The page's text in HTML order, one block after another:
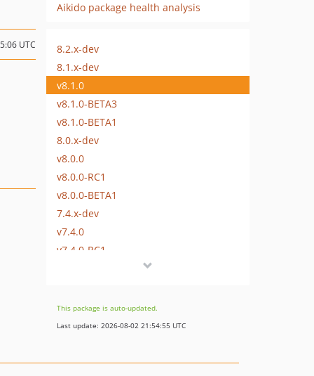
Aikido package health analysis
UTC
8.2.x-dev
8.1.x-dev
v8.1.0
v8.1.0-BETA3
v8.1.0-BETA1
8.0.x-dev
v8.0.0
v8.0.0-RC1
v8.0.0-BETA1
7.4.x-dev
v7.4.0
v7.4.0-RC1
v7.3.2
v7.3.0
This package is auto-updated.
Last update: 2026-08-02 21:54:55 UTC